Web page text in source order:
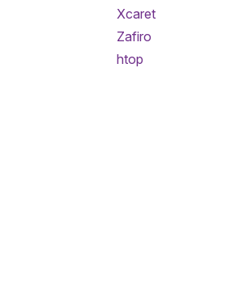
Xcaret
Zafiro
htop